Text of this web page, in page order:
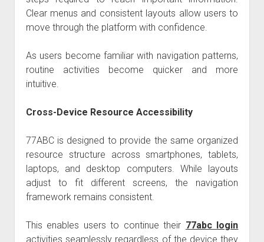
Clear menus and consistent layouts allow users to
move through the platform with confidence.
As users become familiar with navigation patterns,
routine activities become quicker and more
intuitive.
Cross-Device Resource Accessibility
77ABC is designed to provide the same organized
resource structure across smartphones, tablets,
laptops, and desktop computers. While layouts
adjust to fit different screens, the navigation
framework remains consistent.
This enables users to continue their 77abc login
activities seamlessly regardless of the device they